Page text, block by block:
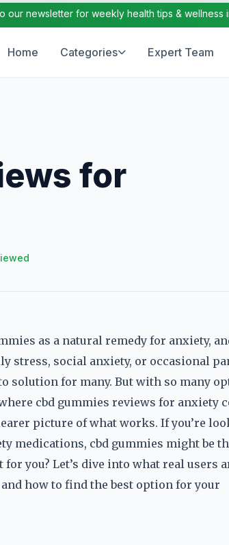
our newsletter for weekly health tips & wellness
Home Categories Expert Team
for
as a natural remedy for anxiety,
stress, social anxiety, or occasional
solution for many. But with so many
cbd gummies reviews for anxiety
picture of what works. If you’re
medications, cbd gummies might be
you? Let’s dive into what real users
how to find the best option for your